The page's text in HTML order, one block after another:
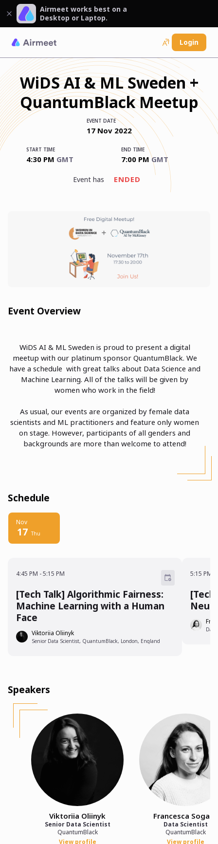
Login
Airmeet works best on a
Desktop or Laptop.
WiDS AI & ML Sweden +
QuantumBlack Meetup
EVENT DATE
17 Nov 2022
START TIME
4:30 PM GMT
END TIME
7:00 PM GMT
event has ENDED
Event Overview
WiDS AI & ML Sweden is proud to present a digital
meetup with our platinum sponsor QuantumBlack. We
have a schedule with great talks about Data Science and
Machine Learning. All of the talks will be given by
women who work in the field!
As usual, our events are organized by female data
scientists and ML practitioners and feature only women
on stage. However, participants of all genders and
backgrounds are more than welcome to attend!
Schedule
Nov
17 Thu
[Tech Talk] Algorithmic Fairness:
Machine Learning with a Human
Face
4:45 PM -5:15 PM
Viktoriia Oliinyk
Senior Data Scientist, QuantumBlack, London, England
5:15 PM
Speakers
Viktoriia Oliinyk
Senior Data Scientist
QuantumBlack
View profile
Francesca Sogaro
Data Scientist
QuantumBlack
View profile